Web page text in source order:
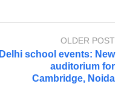
OLDER POST
Delhi school events: New
auditorium for
Cambridge, Noida